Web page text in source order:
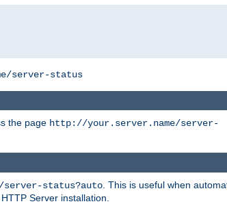
server-status
the page http://your.server.name/server-
status?auto . This is useful when
Server installation.